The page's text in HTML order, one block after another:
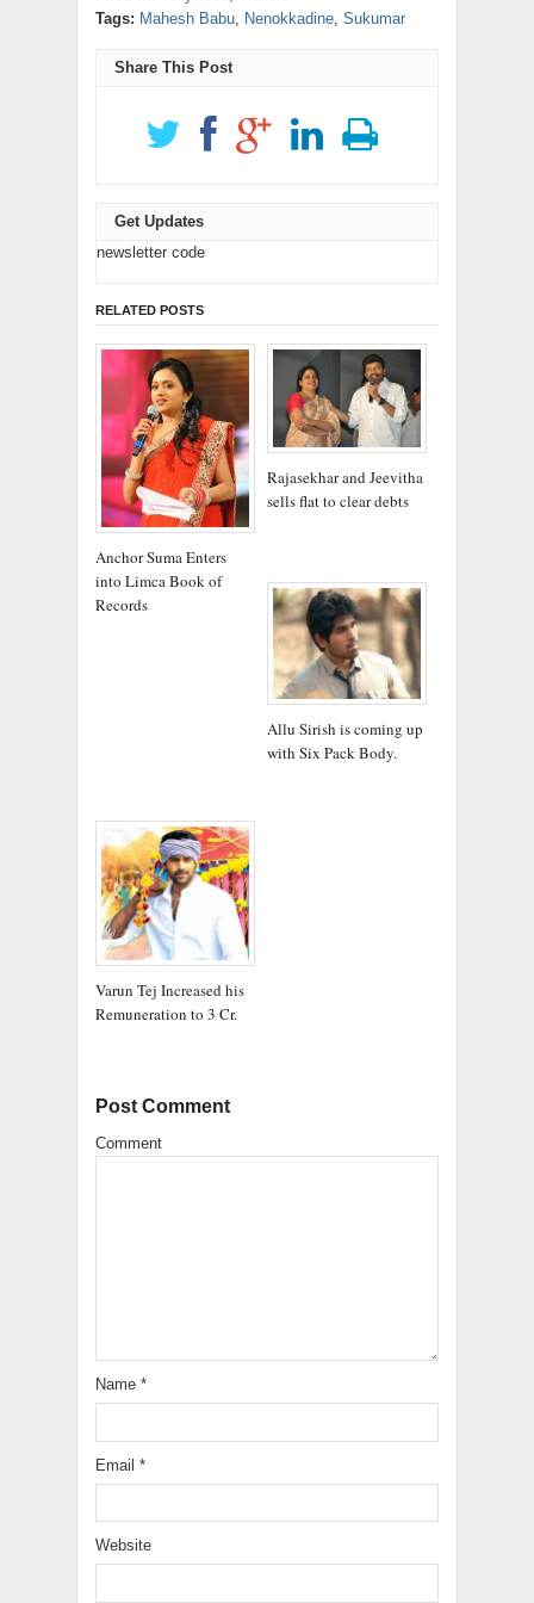
window) window) window) window) window)
new
window)
(Opens
in
(Opens
in
Tags: Mahesh Babu, Nenokkadine, Sukumar
Share This Post
Get Updates
newsletter code
RELATED POSTS
Anchor Suma Enters
into Limca Book of
Records
Rajasekhar and Jeevitha
sells flat to clear debts
Allu Sirish is coming up
with Six Pack Body.
Varun Tej Increased his
Remuneration to 3 Cr.
Post Comment
Comment
Name *
Email *
Website